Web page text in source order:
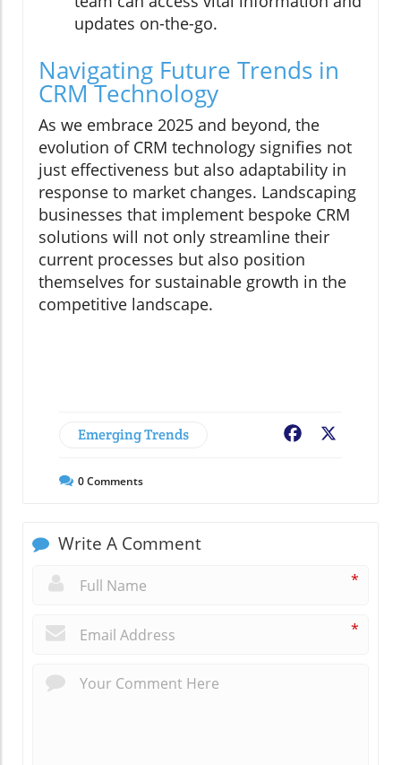
updates on-the-go.
Navigating Future Trends in
CRM Technology
As we embrace 2025 and beyond, the
evolution of CRM technology signifies not
just effectiveness but also adaptability in
response to market changes. Landscaping
businesses that implement bespoke CRM
solutions will not only streamline their
current processes but also position
themselves for sustainable growth in the
competitive landscape.
Emerging Trends Facebook
0Comments
Write A Comment
*
*